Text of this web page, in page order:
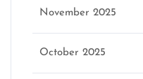
November 2025
October 2025